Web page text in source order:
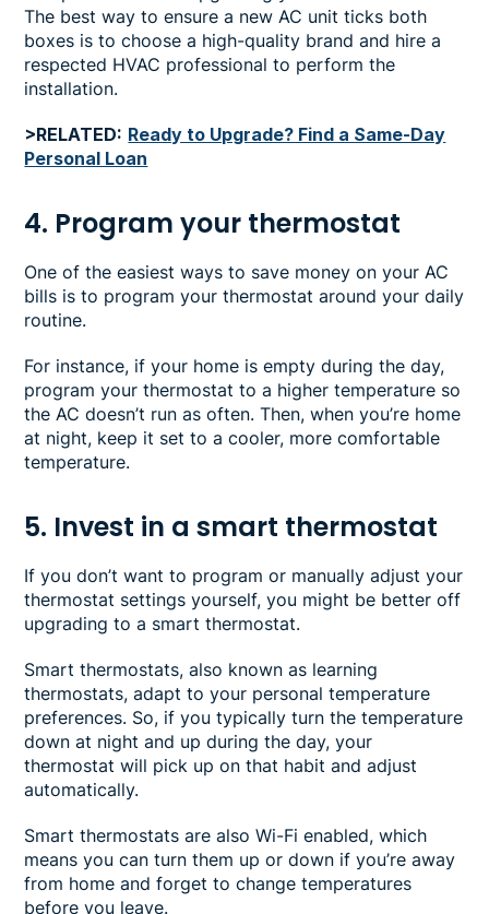
The best way to ensure a new AC unit ticks both
boxes is to choose a high-quality brand and hire a
respected HVAC professional to perform the
installation.
>RELATED: Ready to Upgrade? Find a Same-Day
Personal Loan
4. Program your thermostat
One of the easiest ways to save money on your AC
bills is to program your thermostat around your daily
routine.
For instance, if your home is empty during the day,
program your thermostat to a higher temperature so
the AC doesn’t run as often. Then, when you’re home
at night, keep it set to a cooler, more comfortable
temperature.
5. Invest in a smart thermostat
If you don’t want to program or manually adjust your
thermostat settings yourself, you might be better off
upgrading to a smart thermostat.
Smart thermostats, also known as learning
thermostats, adapt to your personal temperature
preferences. So, if you typically turn the temperature
down at night and up during the day, your
thermostat will pick up on that habit and adjust
automatically.
Smart thermostats are also Wi-Fi enabled, which
means you can turn them up or down if you’re away
from home and forget to change temperatures
before you leave.